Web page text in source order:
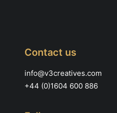
Contact us
info@v3creatives.com
+44 (0)1604 600 886